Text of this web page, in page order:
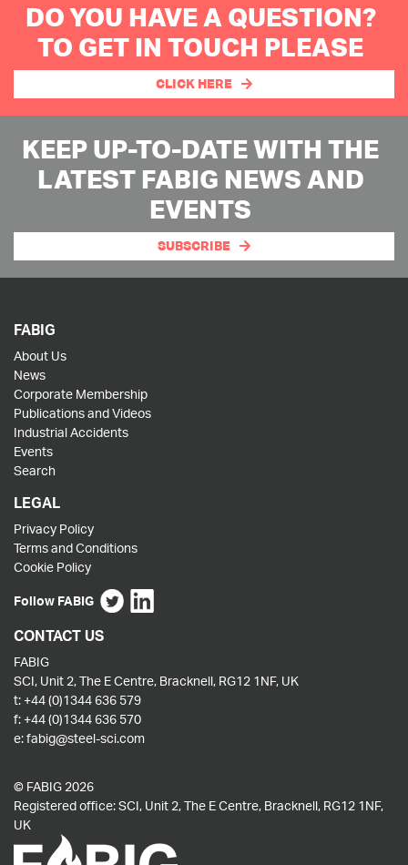
DO YOU HAVE A QUESTION?
TO GET IN TOUCH PLEASE
CLICK HERE
KEEP UP-TO-DATE WITH THE
LATEST FABIG NEWS AND
EVENTS
SUBSCRIBE
FABIG
About Us
News
Corporate Membership
Publications and Videos
Industrial Accidents
Events
Search
LEGAL
Privacy Policy
Terms and Conditions
Cookie Policy
Follow FABIG
CONTACT US
FABIG
SCI, Unit 2, The E Centre, Bracknell, RG12 1NF, UK
t: +44 (0)1344 636 579
f: +44 (0)1344 636 570
e:fabig@steel-sci.com
© FABIG 2026
Registered office: SCI, Unit 2, The E Centre, Bracknell, RG12 1NF,
UK